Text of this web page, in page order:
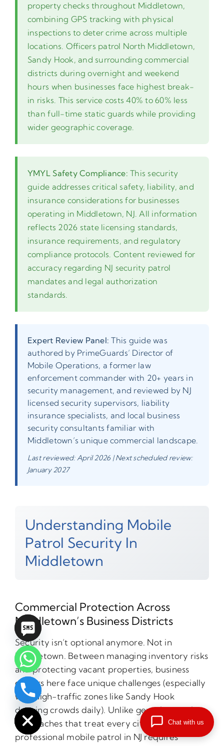
property checks throughout Middletown,
combining GPS tracking with physical
inspections to deter crime across multiple
locations. Officers patrol North Middletown,
Sandy Hook, and surrounding commercial
districts during overnight and weekend
hours when businesses face highest break-
in risks. This service costs 40% to 60% less
than full-time static guards while providing
wider geographic coverage.
YMYL Safety Compliance: This security
guide addresses critical safety, liability, and
insurance considerations for businesses
operating in Middletown, NJ. All information
reflects 2026 state licensing standards,
insurance requirements, and regulatory
compliance protocols. Content reviewed for
accuracy regarding NJ security patrol
mandates and legal authorization
standards.
Expert Review Panel: This guide was
authored by PrimeGuards’ Director of
Mobile Operations, a former law
enforcement commander with 20+ years in
security management, and reviewed by NJ
licensed security supervisors, liability
insurance specialists, and local business
security consultants familiar with
Middletown’s unique commercial landscape.
Last reviewed: April 2026 | Next scheduled review:
January 2027
Understanding Mobile
Patrol Security In
Middletown
Commercial Protection Across
Middletown’s Business Districts
Security isn’t optional anymore. Not in
Middletown. Between managing inventory risks
and protecting vacant properties, business
owners here face unique challenges (especially
with high-traffic zones like Sandy Hook
drawing crowds daily). Unlike generic security
approaches that treat every city the same,
professional mobile patrol in NJ requires
Hide
chaty
Chat with us